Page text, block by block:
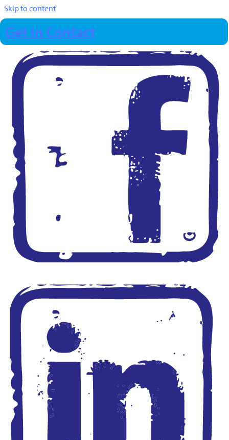
Skip to content
Get in Contact